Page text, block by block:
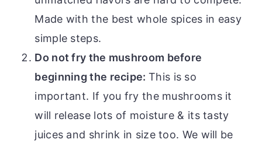
Made with the best whole spices in easy
simple steps.
Do not fry the mushroom before
beginning the recipe: This is so
important. If you fry the mushrooms it
will release lots of moisture & its tasty
juices and shrink in size too. We will be